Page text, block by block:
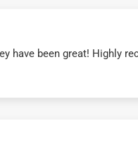
have been great! Highly